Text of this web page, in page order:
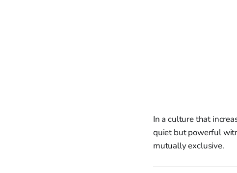
In a culture that
quiet but powerful
mutually exclusive.